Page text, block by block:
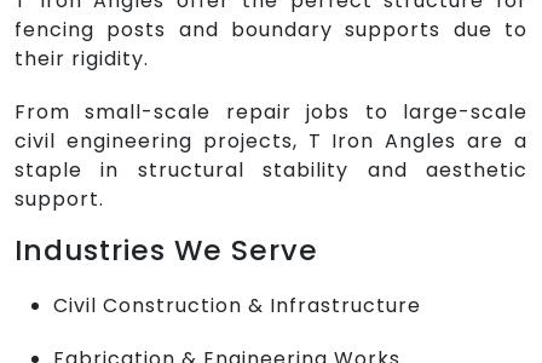
fencing posts and boundary supports due to
their rigidity.
From small-scale repair jobs to large-scale
civil engineering projects, T Iron Angles are a
staple in structural stability and aesthetic
support.
Industries We Serve
Civil Construction & Infrastructure